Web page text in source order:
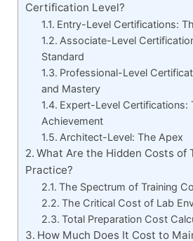
Certification Level?
Entry-Level Certifications:
Associate-Level
Standard
Professional-Level
and Mastery
Expert-Level Certifications:
Achievement
Architect-Level: The Apex
What Are the Hidden Costs of
Practice?
The Spectrum of Training
The Critical Cost of Lab
Total Preparation Cost
How Much Does It Cost to